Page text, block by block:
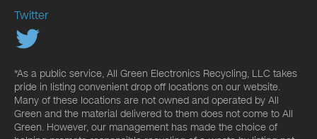
Twitter
*As a public service, All Green Electronics Recycling, LLC takes
pride in listing convenient drop off locations on our website.
Many of these locations are not owned and operated by All
Green and the material delivered to them does not come to All
Green. However, our management has made the choice of